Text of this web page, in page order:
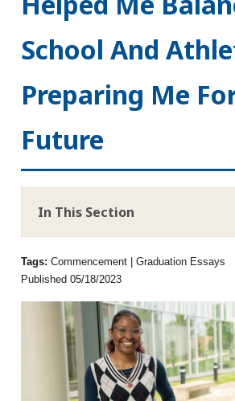
School And
Preparing Me
Future
In This Section
Tags:Commencement | Graduation Essays
Published 05/18/2023